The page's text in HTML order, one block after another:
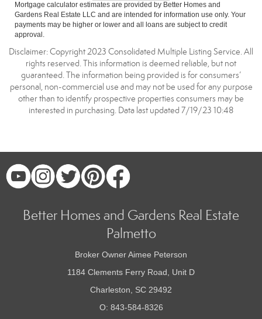
Mortgage calculator estimates are provided by Better Homes and
Gardens Real Estate LLC and are intended for information use only. Your
payments may be higher or lower and all loans are subject to credit
approval.
Disclaimer: Copyright 2023 Consolidated Multiple Listing Service. All
rights reserved. This information is deemed reliable, but not
guaranteed. The information being provided is for consumers’
personal, non-commercial use and may not be used for any purpose
other than to identify prospective properties consumers may be
interested in purchasing. Data last updated 7/19/23 10:48
Better Homes and Gardens Real Estate
Palmetto
Broker Owner Aimee Peterson
1184 Clements Ferry Road, Unit D
Charleston, SC 29492
O: 843-584-8326